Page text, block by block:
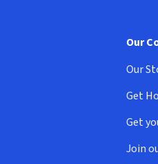
Our
Our
Get
Get
Join